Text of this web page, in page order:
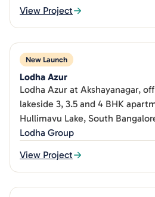
View Project
New Launch
Lodha Azur
Lodha Azur at Akshayanagar,
lakeside 3, 3.5 and 4 BHK
Hullimavu Lake, South
from Rs 2.25Cr.
Lodha Group
View Project